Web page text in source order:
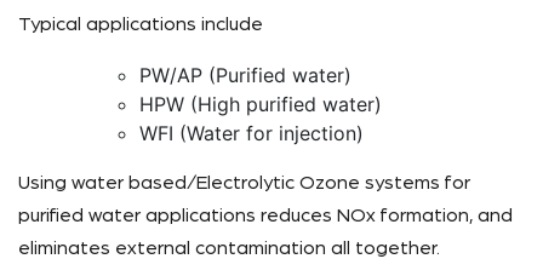
Typical applications include
PW/AP (Purified water)
HPW (High purified water)
WFI (Water for injection)
Using water based/Electrolytic Ozone systems for
purified water applications reduces NOx formation, and
eliminates external contamination all together.